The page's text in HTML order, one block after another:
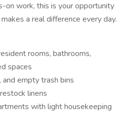
on work, this is your opportunity
a real difference every day.
rooms, bathrooms,
spaces
and empty trash bins
linens
with light housekeeping